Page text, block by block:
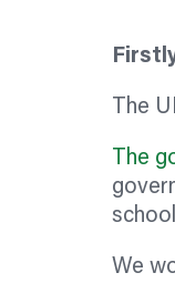
The
The
We